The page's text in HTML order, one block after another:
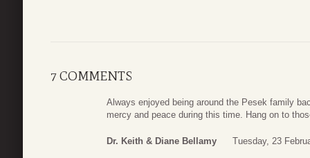
7 COMMENTS
Always enjoyed being around the Pesek family
mercy and peace during this time. Hang on to
Dr. Keith & Diane Bellamy Tuesday, 23